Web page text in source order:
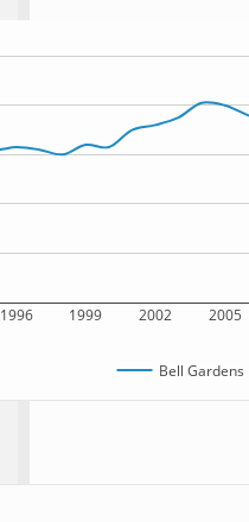
1996 1999 2002 2005
Bell